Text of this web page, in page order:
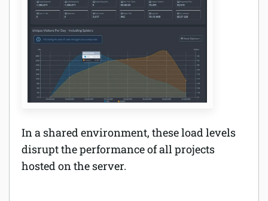
In a shared environment, these load levels
disrupt the performance of all projects
hosted on the server.